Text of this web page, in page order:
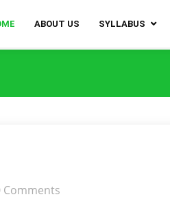
ABOUT US SYLLABUS
Comments